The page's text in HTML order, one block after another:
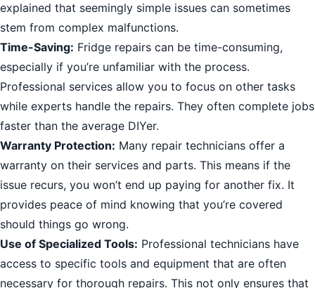
explained that seemingly simple issues can sometimes
stem from complex malfunctions.
Time-Saving: Fridge repairs can be time-consuming,
especially if you’re unfamiliar with the process.
Professional services allow you to focus on other tasks
while experts handle the repairs. They often complete jobs
faster than the average DIYer.
Warranty Protection: Many repair technicians offer a
warranty on their services and parts. This means if the
issue recurs, you won’t end up paying for another fix. It
provides peace of mind knowing that you’re covered
should things go wrong.
Use of Specialized Tools: Professional technicians have
access to specific tools and equipment that are often
necessary for thorough repairs. This not only ensures that